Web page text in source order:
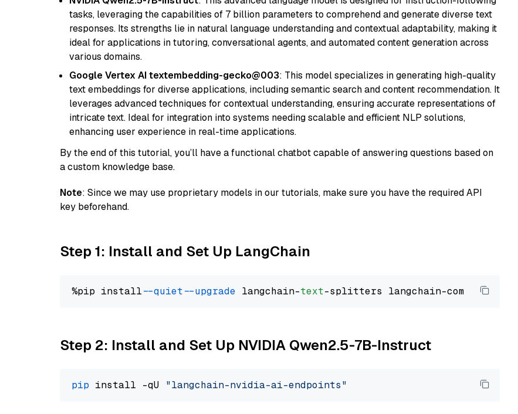
tasks, leveraging the capabilities of 7 billion parameters to comprehend and generate diverse text
responses. Its strengths lie in natural language understanding and contextual adaptability, making it
ideal for applications in tutoring, conversational agents, and automated content generation across
various domains.
Google Vertex AI textembedding-gecko@003: This model specializes in generating high-quality
text embeddings for diverse applications, including semantic search and content recommendation. It
leverages advanced techniques for contextual understanding, ensuring accurate representations of
intricate text. Ideal for integration into systems needing scalable and efficient NLP solutions,
enhancing user experience in real-time applications.
By the end of this tutorial, you’ll have a functional chatbot capable of answering questions based on
a custom knowledge base.
Note: Since we may use proprietary models in our tutorials, make sure you have the required API
key beforehand.
Step 1: Install and Set Up LangChain
%pip install --quiet --upgrade langchain-text
Step 2: Install and Set Up NVIDIA Qwen2.5-7B-Instruct
pip install -qU "langchain-nvidia-ai-endpoints"